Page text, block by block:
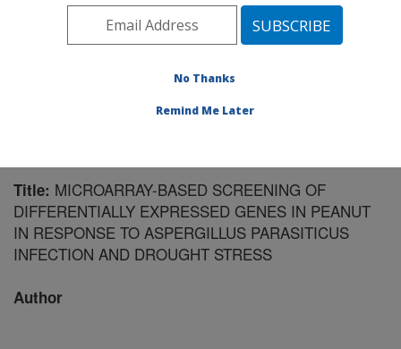
Southeast Area Tifton, Georgia»
Publications at this Location» Publication #177893
Title: MICROARRAY-BASED SCREENING OF
DIFFERENTIALLY EXPRESSED GENES IN PEANUT
IN RESPONSE TO ASPERGILLUS PARASITICUS
INFECTION AND DROUGHT STRESS
Author
No Thanks
Remind Me Later